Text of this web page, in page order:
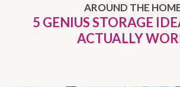
AROUND THE
5 GENIUS STORAGE
ACTUALLY